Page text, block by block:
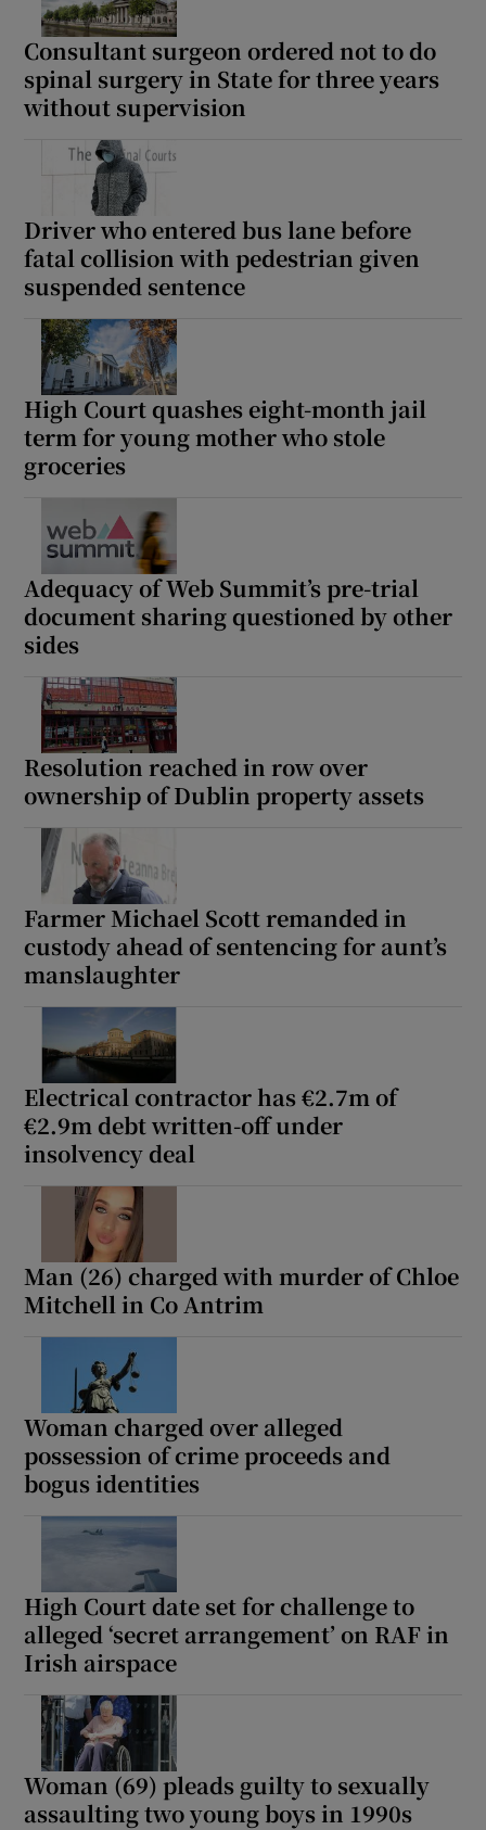
Consultant surgeon ordered not to do
spinal surgery in State for three years
without supervision
Driver who entered bus lane before
fatal collision with pedestrian given
suspended sentence
High Court quashes eight-month jail
term for young mother who stole
groceries
Adequacy of Web Summit’s pre-trial
document sharing questioned by other
sides
Resolution reached in row over
ownership of Dublin property assets
Farmer Michael Scott remanded in
custody ahead of sentencing for aunt’s
manslaughter
Electrical contractor has €2.7m of
€2.9m debt written-off under
insolvency deal
Man (26) charged with murder of Chloe
Mitchell in Co Antrim
Woman charged over alleged
possession of crime proceeds and
bogus identities
High Court date set for challenge to
alleged ‘secret arrangement’ on RAF in
Irish airspace
Woman (69) pleads guilty to sexually
assaulting two young boys in 1990s